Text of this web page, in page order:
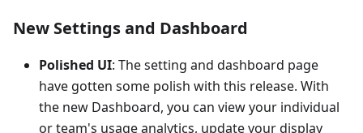
New Settings and Dashboard
Polished UI: The setting and dashboard page
have gotten some polish with this release. With
the new Dashboard, you can view your individual
or team's usage analytics, update your display